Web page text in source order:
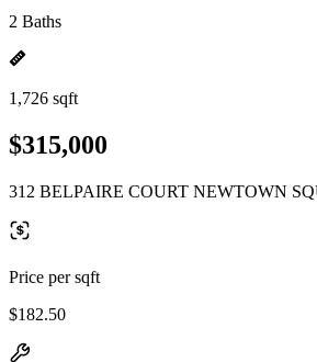
2 Baths
1,726 sqft
$315,000
312 BELPAIRE COURT NEWTOWN
Price per sqft
$182.50